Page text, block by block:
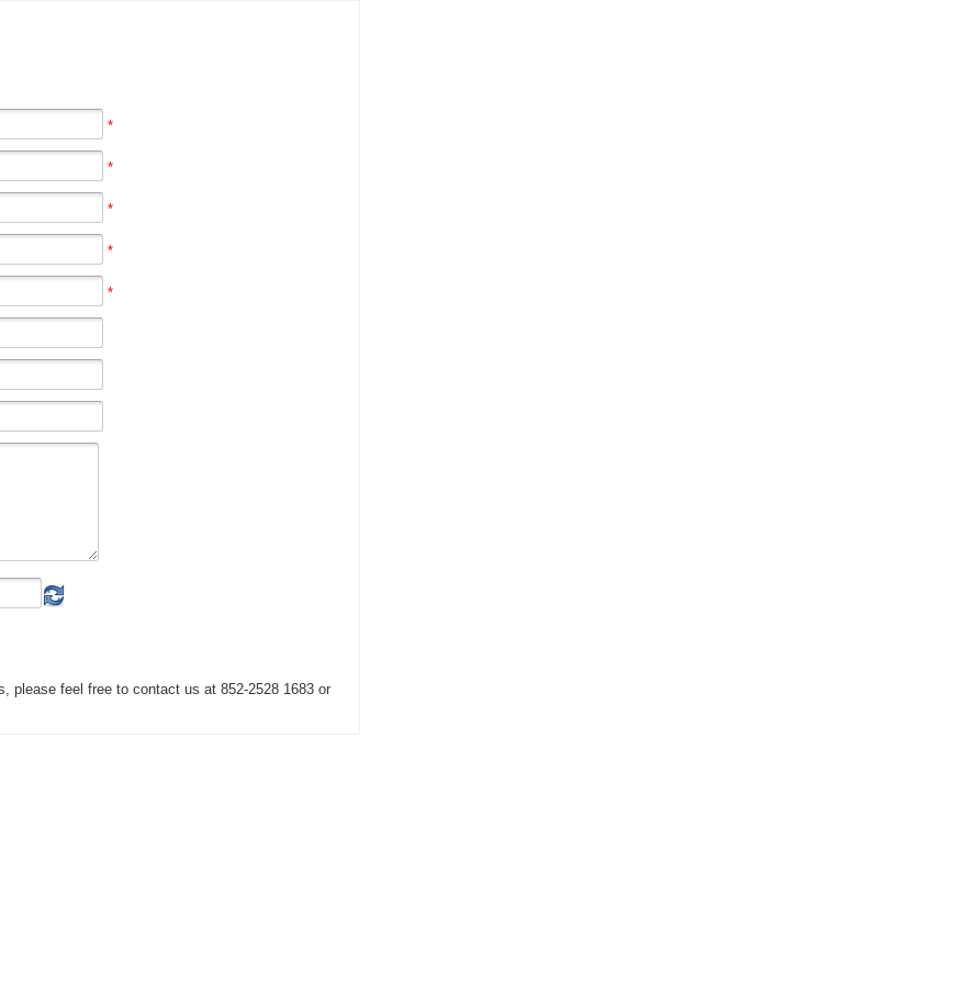
*
*
*
*
*
please feel free to contact us at 852-2528 1683 or